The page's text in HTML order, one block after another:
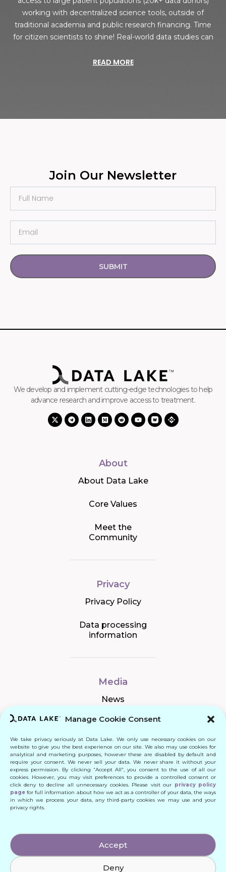
Manage Cookie Consent
We take privacy seriously at Data Lake. We only use necessary cookies on our
website to give you the best experience on our site. We also may use cookies for
analytical and marketing purposes, however these are disabled by default and
require your consent. We never sell your data. We never share it without your
express permission. By clicking “Accept All”, you consent to the use of all our
cookies. However, you may visit preferences to provide a controlled consent or
click deny to decline all unnecessary cookies. Please visit our privacy policy
page for full information about how we act as a controller of your data, the ways
in which we process your data, any third-party cookies we may use and your
privacy rights.
Accept
Deny
working with decentralized science tools, outside of
traditional academia and public research financing. Time
for citizen scientists to shine! Real-world data studies can
READ MORE
Join Our Newsletter
SUBMIT
We develop and implement cutting-edge technologies to help
advance research and improve access to treatment.
About
About Data Lake
Core Values
Meet the
Community
Privacy
Privacy Policy
Data processing
information
Media
News
Connect
Quick Links
Contact
© 2024 DATA LAKE SP. Z O. O.
All Rights Reserved
Designed by: Daniele Franchi